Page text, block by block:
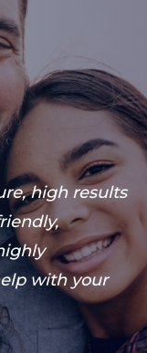
high results
with your